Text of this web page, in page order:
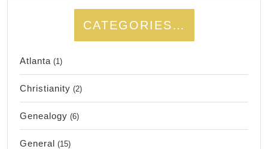
CATEGORIES…
Atlanta (1)
Christianity (2)
Genealogy (6)
General (15)